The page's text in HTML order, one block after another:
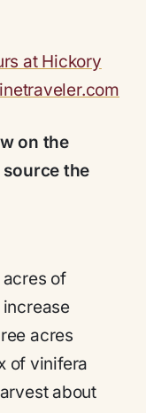
on the
the
acres of
acres
of vinifera
about